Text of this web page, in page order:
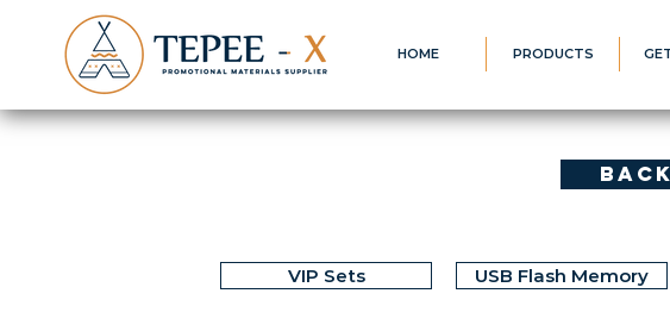
HOME PRODUCTS
VIP Sets USB Flash Memory